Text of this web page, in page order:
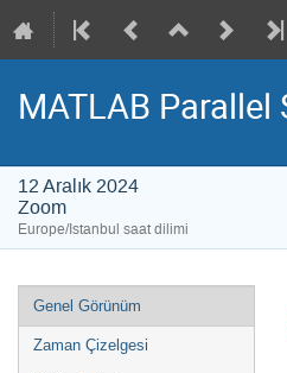
MATLAB
12 Aralık 2024
Zoom
Europe/Istanbul saat dilimi
Event
menu
Genel Görünüm
Zaman Çizelgesi